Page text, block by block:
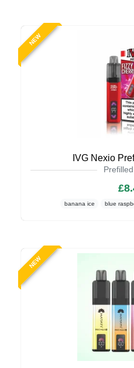
NEW
IVG Nexio
banana ice blue
NEW